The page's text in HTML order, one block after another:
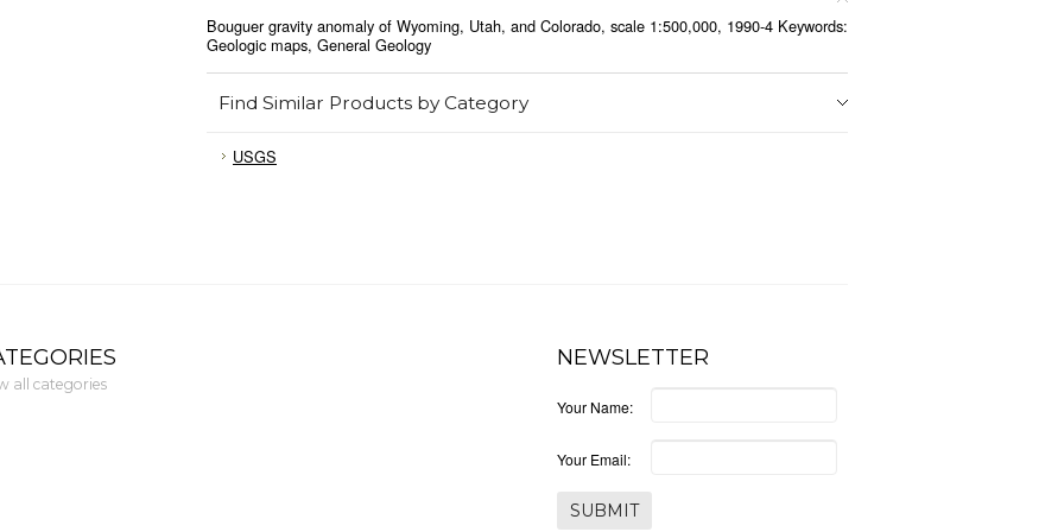
Bouguer gravity anomaly of Wyoming, Utah, and Colorado, scale 1:500,000, 1990-4 Keywords:
Geologic maps, General Geology
Find Similar Products by Category
USGS
all categories
NEWSLETTER
Your Name:
Your Email: